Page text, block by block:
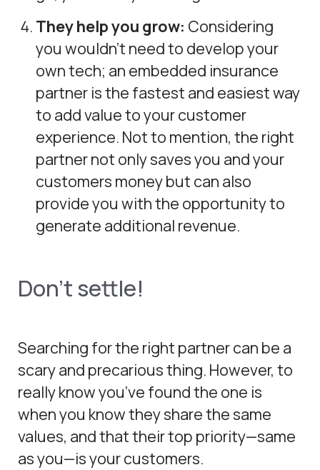
They help you grow: Considering
you wouldn’t need to develop your
own tech; an embedded insurance
partner is the fastest and easiest way
to add value to your customer
experience. Not to mention, the right
partner not only saves you and your
customers money but can also
provide you with the opportunity to
generate additional revenue.
Don’t settle!
Searching for the right partner can be a
scary and precarious thing. However, to
really know you’ve found the one is
when you know they share the same
values, and that their top priority—same
as you—is your customers.